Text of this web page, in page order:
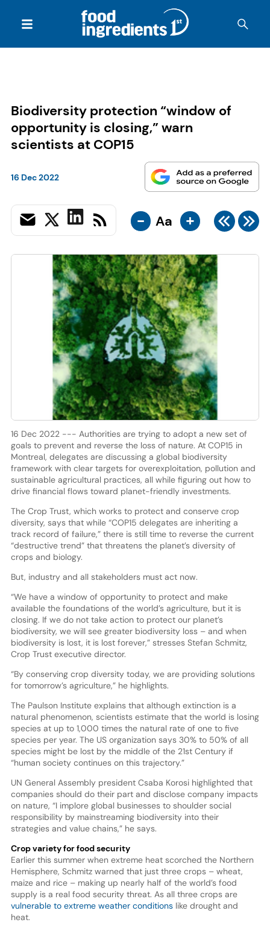
Biodiversity protection “window of
opportunity is closing,” warn
scientists at COP15
16 Dec 2022
- Aa +
16 Dec 2022 --- Authorities are trying to adopt a new set of
goals to prevent and reverse the loss of nature. At COP15 in
Montreal, delegates are discussing a global biodiversity
framework with clear targets for overexploitation, pollution and
sustainable agricultural practices, all while figuring out how to
drive financial flows toward planet-friendly investments.
The Crop Trust, which works to protect and conserve crop
diversity, says that while “COP15 delegates are inheriting a
track record of failure,” there is still time to reverse the current
“destructive trend” that threatens the planet’s diversity of
crops and biology.
But, industry and all stakeholders must act now.
“We have a window of opportunity to protect and make
available the foundations of the world’s agriculture, but it is
closing. If we do not take action to protect our planet’s
biodiversity, we will see greater biodiversity loss – and when
biodiversity is lost, it is lost forever,” stresses Stefan Schmitz,
Crop Trust executive director.
“By conserving crop diversity today, we are providing solutions
for tomorrow’s agriculture,” he highlights.
The Paulson Institute explains that although extinction is a
natural phenomenon, scientists estimate that the world is losing
species at up to 1,000 times the natural rate of one to five
species per year. The US organization says 30% to 50% of all
species might be lost by the middle of the 21st Century if
“human society continues on this trajectory.”
UN General Assembly president Csaba Korosi highlighted that
companies should do their part and disclose company impacts
on nature, “I implore global businesses to shoulder social
responsibility by mainstreaming biodiversity into their
strategies and value chains,” he says.
Crop variety for food security
Earlier this summer when extreme heat scorched the Northern
Hemisphere, Schmitz warned that just three crops – wheat,
maize and rice – making up nearly half of the world’s food
supply is a real food security threat. As all three crops are
vulnerable to extreme weather conditionslike drought and
heat.